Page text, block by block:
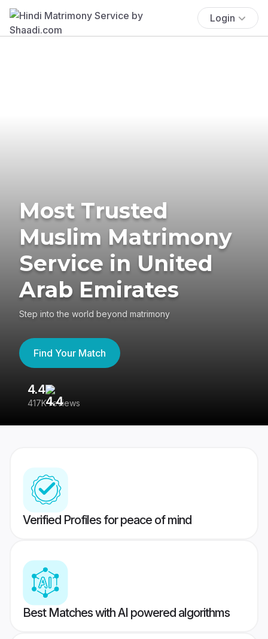
Login
Most Trusted
Muslim Matrimony
Service in United
Arab Emirates
Step into the world beyond matrimony
Find Your Match
4.4
417K reviews
Verified Profiles for peace of mind
Best Matches with AI powered algorithms